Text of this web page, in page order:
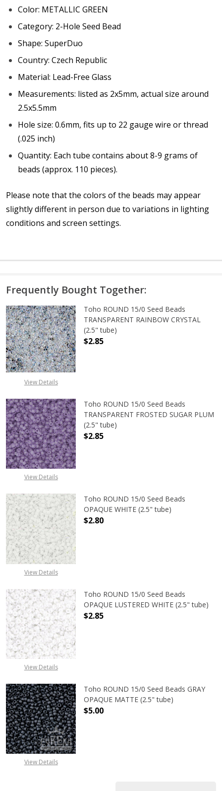
Color: METALLIC GREEN
Category: 2-Hole Seed Bead
Shape: SuperDuo
Country: Czech Republic
Material: Lead-Free Glass
Measurements: listed as 2x5mm, actual size around
2.5x5.5mm
Hole size: 0.6mm, fits up to 22 gauge wire or thread
(.025 inch)
Quantity: Each tube contains about 8-9 grams of
beads (approx. 110 pieces).
Please note that the colors of the beads may appear
slightly different in person due to variations in lighting
conditions and screen settings.
Frequently Bought Together:
View Details
Toho ROUND 15/0 Seed Beads
TRANSPARENT RAINBOW CRYSTAL
(2.5" tube)
$2.85
View Details
Toho ROUND 15/0 Seed Beads
TRANSPARENT FROSTED SUGAR PLUM
(2.5" tube)
$2.85
View Details
Toho ROUND 15/0 Seed Beads
OPAQUE WHITE (2.5" tube)
$2.80
View Details
Toho ROUND 15/0 Seed Beads
OPAQUE LUSTERED WHITE (2.5" tube)
$2.85
View Details
Toho ROUND 15/0 Seed Beads GRAY
OPAQUE MATTE (2.5" tube)
$5.00